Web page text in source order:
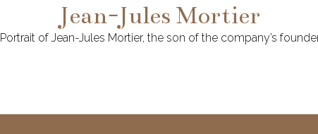
Jean-Jules Mortier
Portrait of Jean-Jules Mortier, the son of the company’s